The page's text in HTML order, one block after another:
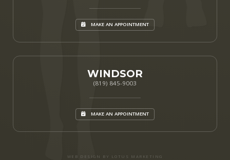
MAKE AN APPOINTMENT
WINDSOR
(819) 845-9003
MAKE AN APPOINTMENT
WEB DESIGN BY LOTUS MARKETING